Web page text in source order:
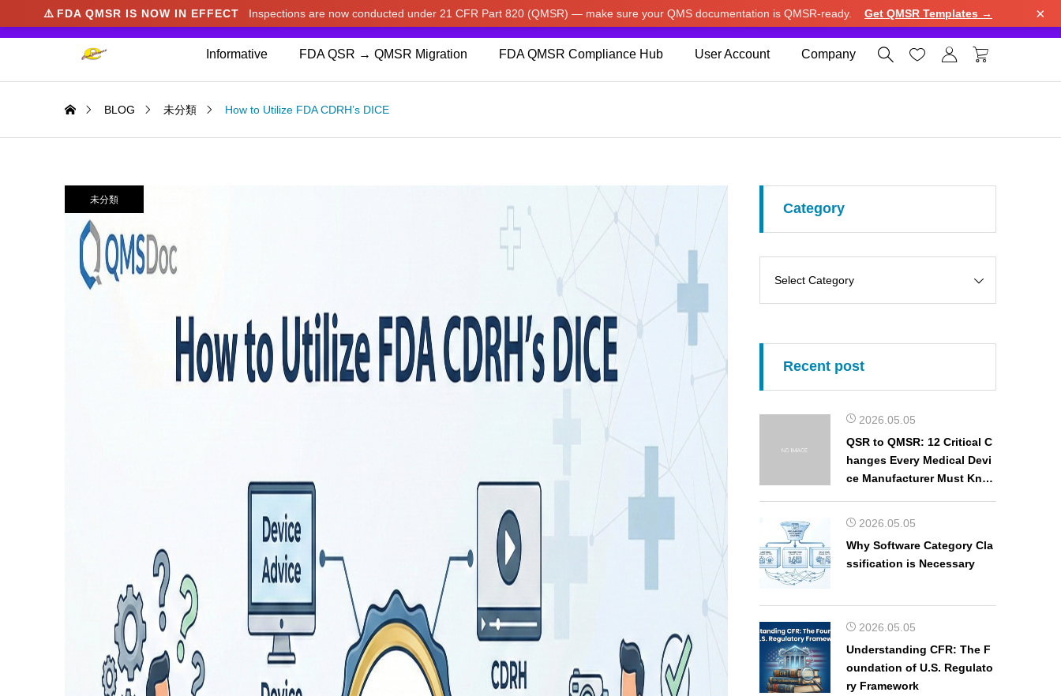
⚠️ FDA QMSR IS NOW IN EFFECT Inspections are now conducted under 21 CFR Part 820 (QMSR) — make sure your QMS documentation is QMSR-ready. Get QMSR Templates → ×
Informative FDA QSR → QMSR Migration FDA QMSR Compliance Hub User Account Company    
BLOG 未分類 How to Utilize FDA CDRH’s DICE
未分類
Category
Recent post
2026.05.05
QSR to QMSR: 12 Critical C
hanges Every Medical Devi
ce Manufacturer Must Kno
2026.05.05
Why Software Category Cla
ssification is Necessary
2026.05.05
Understanding CFR: The F
oundation of U.S. Regulato
ry Framework
We noticed you're visiting from Japan. We've updated our prices to Japanese yen for your shopping convenience.Use United States (US) dollar instead. Dismiss